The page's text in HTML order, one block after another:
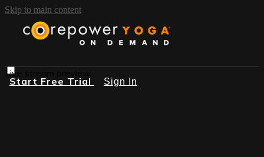
Skip to main content
Start Free Trial Sign In
Live stream preview